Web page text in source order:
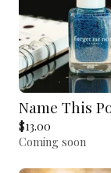
Name This
$13.00
Coming soon